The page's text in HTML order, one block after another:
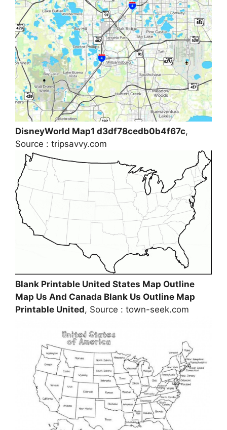
DisneyWorld Map1 d3df78cedb0b4f67c,
Source : tripsavvy.com
Blank Printable United States Map Outline
Map Us And Canada Blank Us Outline Map
Printable United, Source : town-seek.com